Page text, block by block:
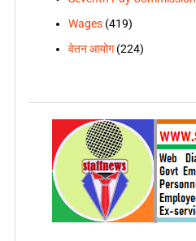
Wages(419)
वेतन आयोग(224)